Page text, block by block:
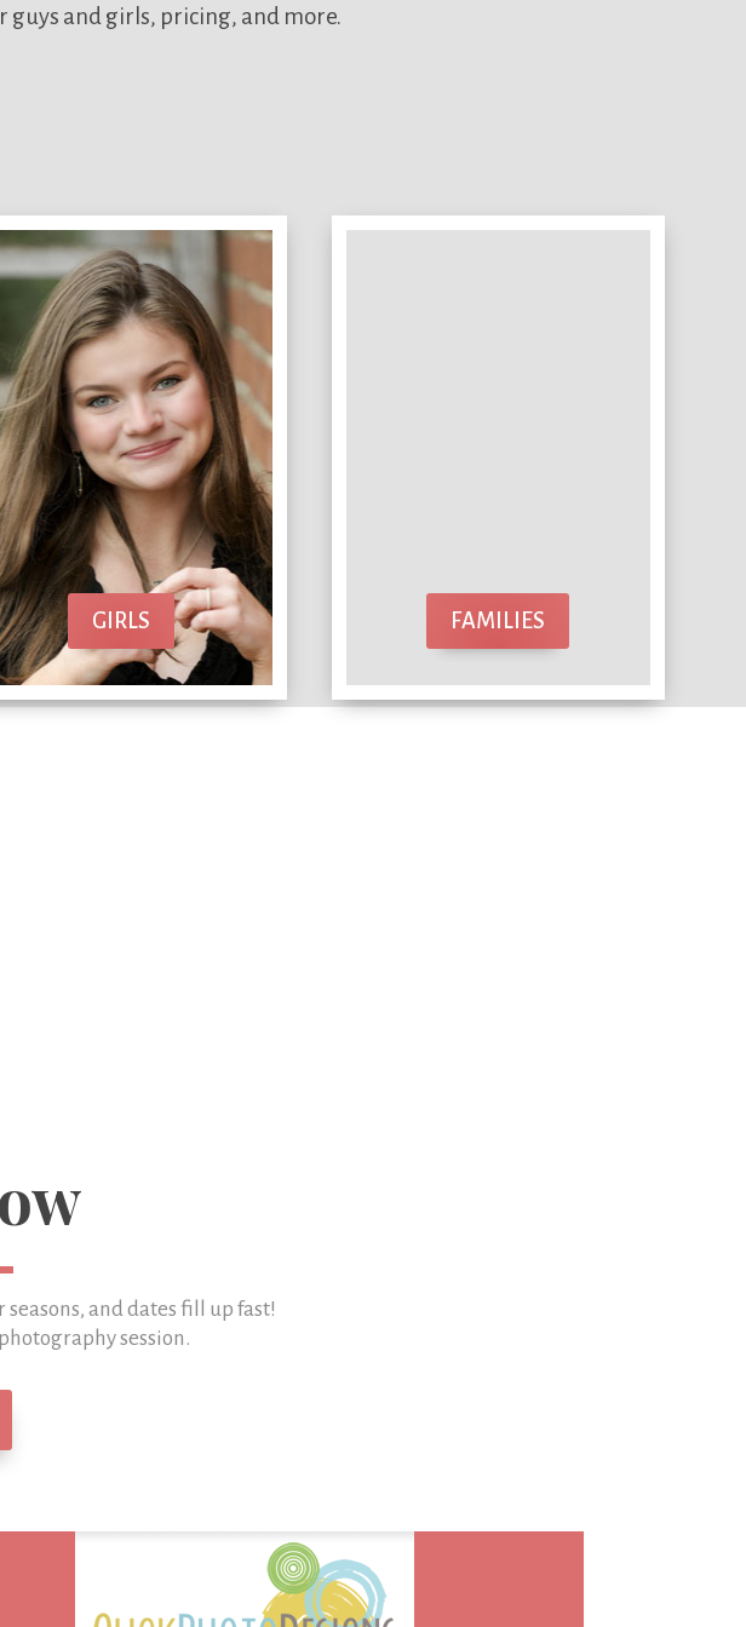
and girls, pricing, and more.
GIRLS FAMILIES
anddates fill up fast!
session.